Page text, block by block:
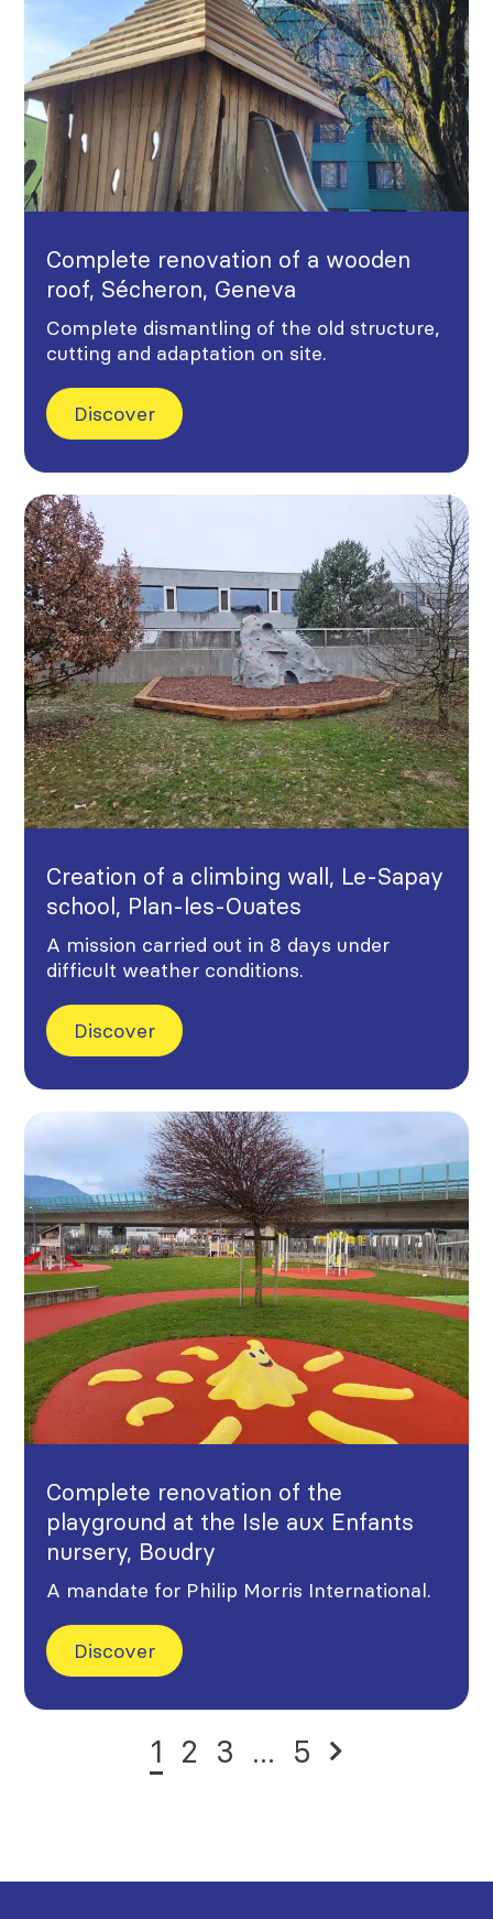
Complete renovation of a wooden
roof, Sécheron, Geneva
Complete dismantling of the old structure,
cutting and adaptation on site.
Discover
Creation of a climbing wall, Le-Sapay
school, Plan-les-Ouates
A mission carried out in 8 days under
difficult weather conditions.
Discover
Complete renovation of the
playground at the Isle aux Enfants
nursery, Boudry
A mandate for Philip Morris International.
Discover
1 2 3 ... 5